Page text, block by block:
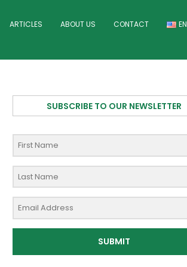
ARTICLES ABOUT US CONTACT EN
SUBSCRIBE TO OUR NEWSLETTER
SUBMIT